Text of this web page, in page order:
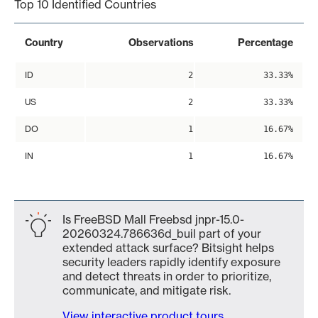
Top 10 Identified Countries
Country Observations Percentage
ID 2 33.33%
US 2 33.33%
DO 1 16.67%
IN 1 16.67%
Is FreeBSD Mall Freebsd jnpr-15.0-
20260324.786636d_buil part of your
extended attack surface? Bitsight helps
security leaders rapidly identify exposure
and detect threats in order to prioritize,
communicate, and mitigate risk.